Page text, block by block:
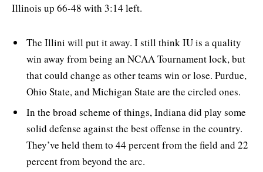
Illinois up 66-48 with 3:14 left.
The Illini will put it away. I still think IU is a quality
win away from being an NCAA Tournament lock, but
that could change as other teams win or lose. Purdue,
Ohio State, and Michigan State are the circled ones.
In the broad scheme of things, Indiana did play some
solid defense against the best offense in the country.
They’ve held them to 44 percent from the field and 22
percent from beyond the arc.